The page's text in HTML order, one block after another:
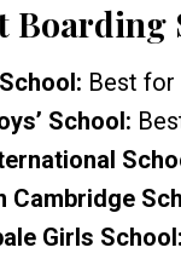
Best for
School:
Cambridge
Girls School: